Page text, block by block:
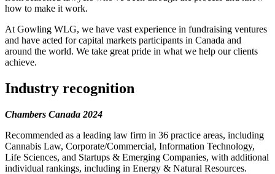
how to make it work.
At Gowling WLG, we have vast experience in fundraising ventures
and have acted for capital markets participants in Canada and
around the world. We take great pride in what we help our clients
achieve.
Industry recognition
Chambers Canada 2024
Recommended as a leading law firm in 36 practice areas, including
Cannabis Law, Corporate/Commercial, Information Technology,
Life Sciences, and Startups & Emerging Companies, with additional
individual rankings, including in Energy & Natural Resources.